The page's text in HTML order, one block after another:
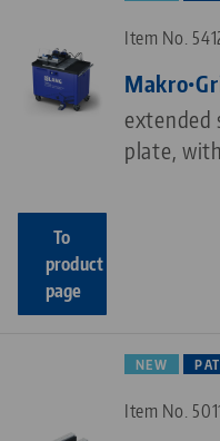
Item No.
extended
plate,
To
product
page
NEW
Item No.